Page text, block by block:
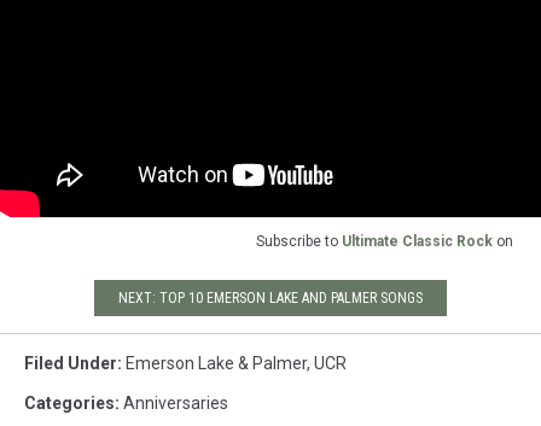
Subscribe to Ultimate Classic Rock on
NEXT: TOP 10 EMERSON LAKE AND PALMER SONGS
Filed Under: Emerson Lake & Palmer, UCR
Categories: Anniversaries